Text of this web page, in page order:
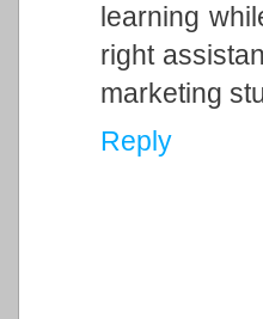
learning
right
marketing
Reply